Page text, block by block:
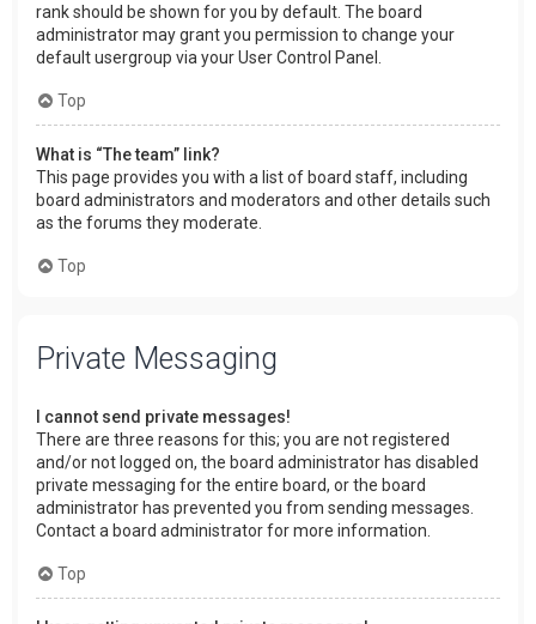
rank should be shown for you by default. The board
administrator may grant you permission to change your
default usergroup via your User Control Panel.
Top
What is “The team” link?
This page provides you with a list of board staff, including
board administrators and moderators and other details such
as the forums they moderate.
Top
Private Messaging
I cannot send private messages!
There are three reasons for this; you are not registered
and/or not logged on, the board administrator has disabled
private messaging for the entire board, or the board
administrator has prevented you from sending messages.
Contact a board administrator for more information.
Top